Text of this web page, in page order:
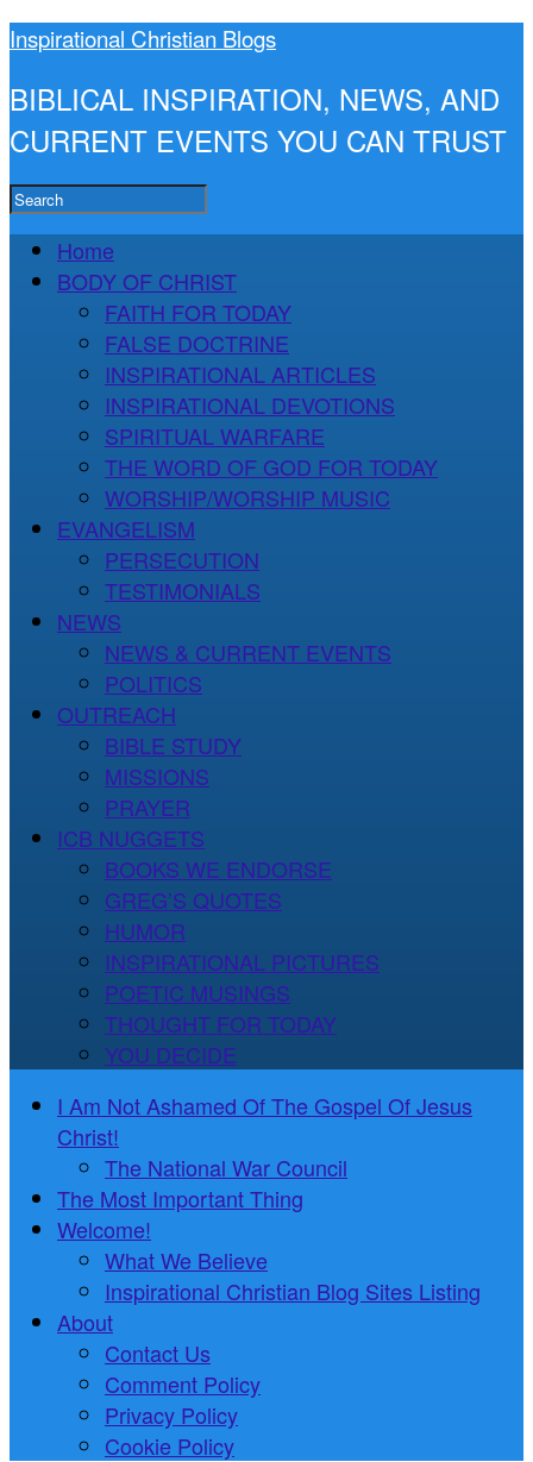
Inspirational Christian Blogs
BIBLICAL INSPIRATION, NEWS, AND
CURRENT EVENTS YOU CAN TRUST
Home
BODY OF CHRIST
FAITH FOR TODAY
FALSE DOCTRINE
INSPIRATIONAL ARTICLES
INSPIRATIONAL DEVOTIONS
SPIRITUAL WARFARE
THE WORD OF GOD FOR TODAY
WORSHIP/WORSHIP MUSIC
EVANGELISM
PERSECUTION
TESTIMONIALS
NEWS
NEWS & CURRENT EVENTS
POLITICS
OUTREACH
BIBLE STUDY
MISSIONS
PRAYER
ICB NUGGETS
BOOKS WE ENDORSE
GREG’S QUOTES
HUMOR
INSPIRATIONAL PICTURES
POETIC MUSINGS
THOUGHT FOR TODAY
YOU DECIDE
I Am Not Ashamed Of The Gospel Of Jesus
Christ!
The National War Council
The Most Important Thing
Welcome!
What We Believe
Inspirational Christian Blog Sites Listing
About
Contact Us
Comment Policy
Privacy Policy
Cookie Policy